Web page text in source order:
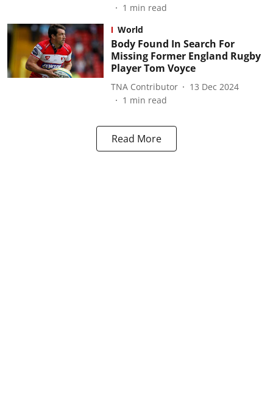
1 min read
World
Body Found In Search For
Missing Former England Rugby
Player Tom Voyce
TNA Contributor
13 Dec 2024
1 min read
Read More